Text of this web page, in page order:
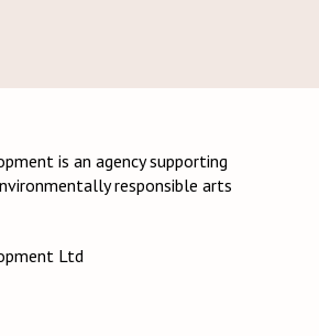
is an agency supporting
responsible arts
Ltd